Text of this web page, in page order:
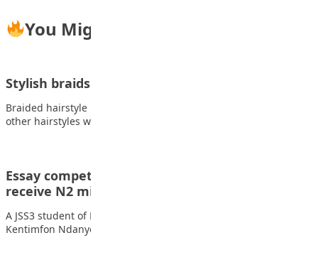
You Might Also Like
Stylish braids you can explore this new year
Braided hairstyle is one of the most flexible ones among all
other hairstyles which runs…
Essay competition: 14-year-old student to
receive N2 million scholarship
A JSS3 student of Beulah International School, Akwa Ibom State,
Kentimfon Ndanyongmong is to receive…